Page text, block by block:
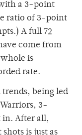
a 3-point
ratio of 3-point
A full 72
come from
is
rate.
being led
3-
in. After all,
is just as